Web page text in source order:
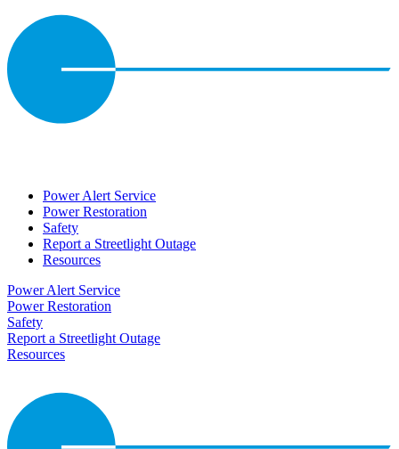
Power Alert Service
Power Restoration
Safety
Report a Streetlight Outage
Resources
Power Alert Service
Power Restoration
Safety
Report a Streetlight Outage
Resources